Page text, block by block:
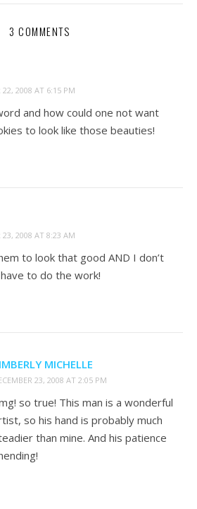
3 COMMENTS
22, 2008 AT 6:15 PM
and how could one not want
to look like those beauties!
23, 2008 AT 8:23 AM
to look that good AND I don’t
to do the work!
MICHELLE
23, 2008 AT 2:05 PM
so true! This man is a wonderful
so his hand is probably much
than mine. And his patience